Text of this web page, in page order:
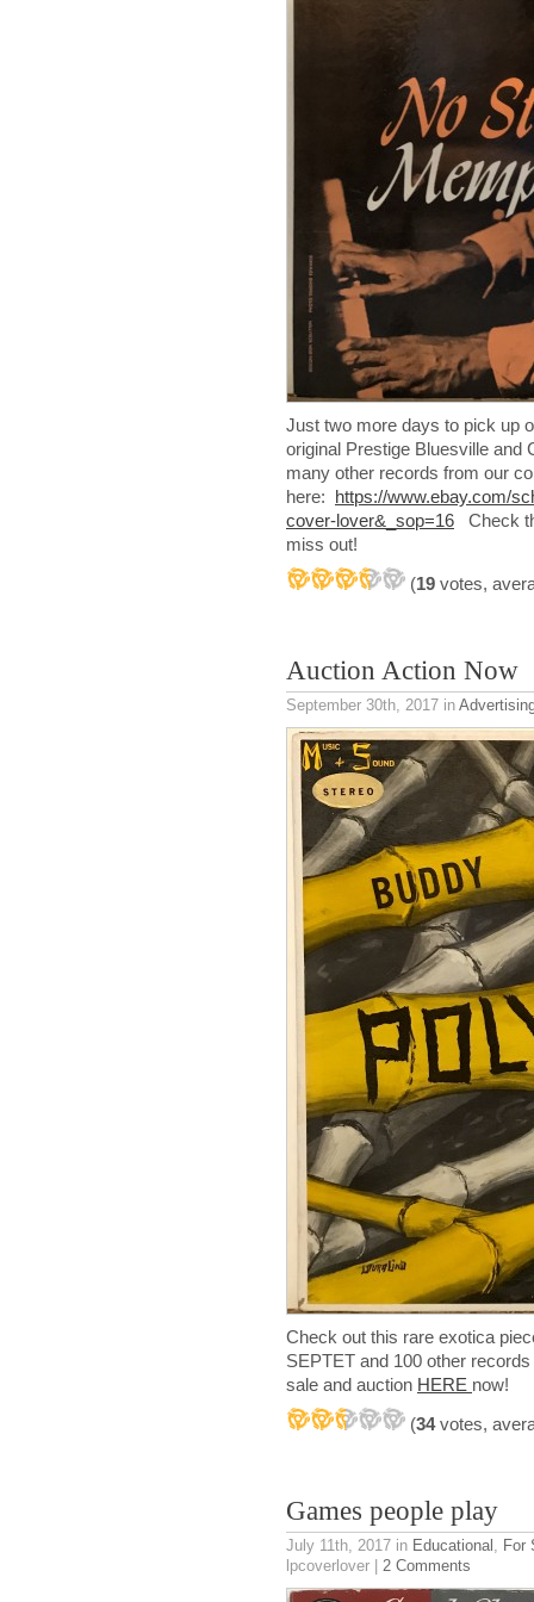
Just two more days to pick up
original Prestige Bluesville
many other records from our
here: https://www.ebay.com/
cover-lover&_sop=16 Check
miss out!
(19 votes,
Auction Action Now
September 30th, 2017 in
Check out this rare exotica
SEPTET and 100 other
sale and auction HERE now!
(34votes,
Games people play
July 11th, 2017 in Educational , For
lpcoverlover | 2 Comments